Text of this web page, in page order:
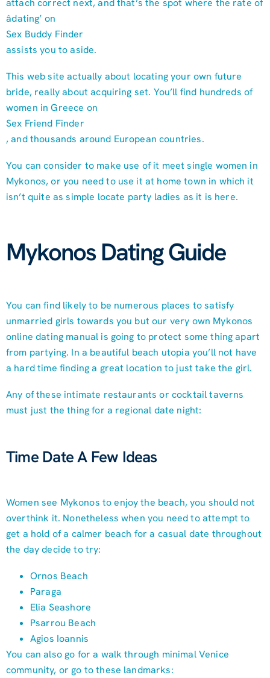
attach correct next, and that’s the spot where the rate of
âdating’ on
Sex Buddy Finder
assists you to aside.
This web site actually about locating your own future
bride, really about acquiring set. You’ll find hundreds of
women in Greece on
Sex Friend Finder
, and thousands around European countries.
You can consider to make use of it meet single women in
Mykonos, or you need to use it at home town in which it
isn’t quite as simple locate party ladies as it is here.
Mykonos Dating Guide
You can find likely to be numerous places to satisfy
unmarried girls towards you but our very own Mykonos
online dating manual is going to protect some thing apart
from partying. In a beautiful beach utopia you’ll not have
a hard time finding a great location to just take the girl.
Any of these intimate restaurants or cocktail taverns
must just the thing for a regional date night:
Time Date A Few Ideas
Women see Mykonos to enjoy the beach, you should not
overthink it. Nonetheless when you need to attempt to
get a hold of a calmer beach for a casual date throughout
the day decide to try:
Ornos Beach
Paraga
Elia Seashore
Psarrou Beach
Agios Ioannis
You can also go for a walk through minimal Venice
community, or go to these landmarks: